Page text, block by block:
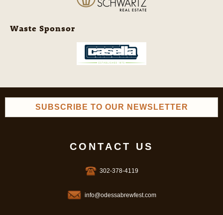
Waste Sponsor
SUBSCRIBE TO OUR NEWSLETTER
CONTACT US
302-378-4119
info@odessabrewfest.com